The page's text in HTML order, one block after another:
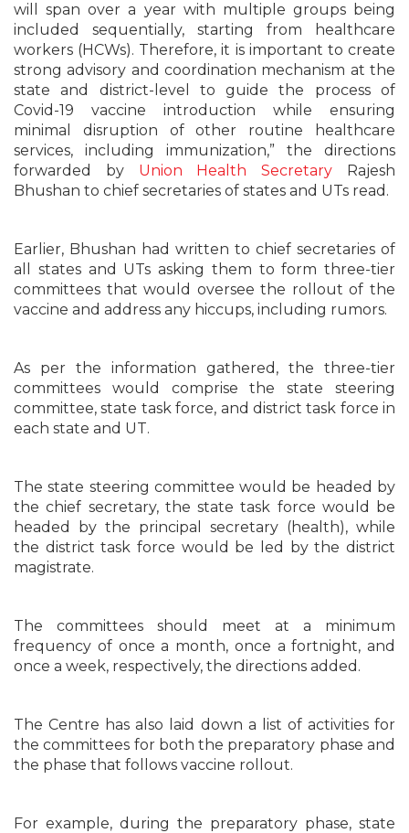
will span over a year with multiple groups being
included sequentially, starting from healthcare
workers (HCWs). Therefore, it is important to create
strong advisory and coordination mechanism at the
state and district-level to guide the process of
Covid-19 vaccine introduction while ensuring
minimal disruption of other routine healthcare
services, including immunization,” the directions
forwarded by Union Health Secretary Rajesh
Bhushan to chief secretaries of states and UTs read.
Earlier, Bhushan had written to chief secretaries of
all states and UTs asking them to form three-tier
committees that would oversee the rollout of the
vaccine and address any hiccups, including rumors.
As per the information gathered, the three-tier
committees would comprise the state steering
committee, state task force, and district task force in
each state and UT.
The state steering committee would be headed by
the chief secretary, the state task force would be
headed by the principal secretary (health), while
the district task force would be led by the district
magistrate.
The committees should meet at a minimum
frequency of once a month, once a fortnight, and
once a week, respectively, the directions added.
The Centre has also laid down a list of activities for
the committees for both the preparatory phase and
the phase that follows vaccine rollout.
For example, during the preparatory phase, state